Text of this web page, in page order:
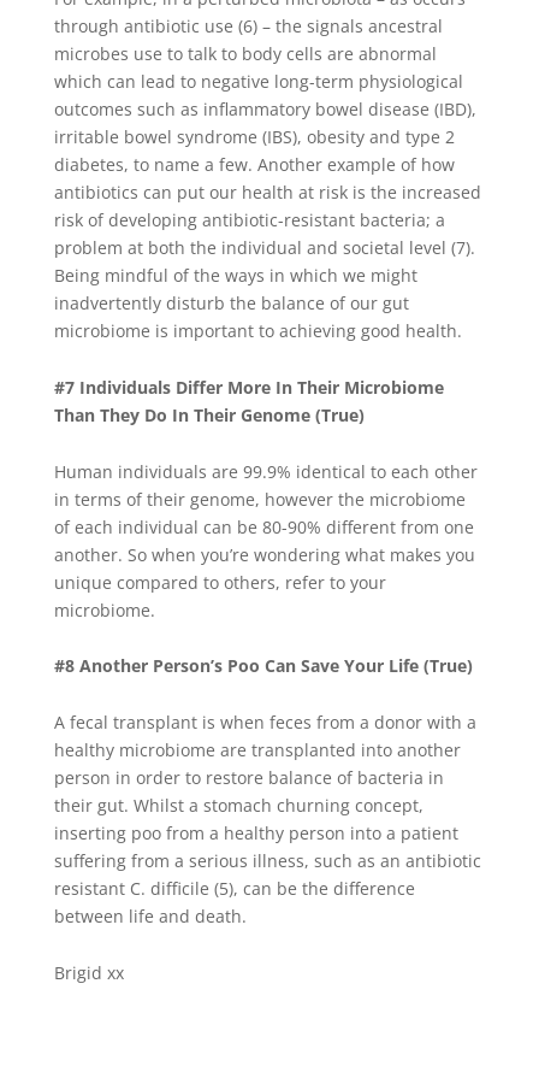
through antibiotic use (6) – the signals ancestral
microbes use to talk to body cells are abnormal
which can lead to negative long-term physiological
outcomes such as inflammatory bowel disease (IBD),
irritable bowel syndrome (IBS), obesity and type 2
diabetes, to name a few. Another example of how
antibiotics can put our health at risk is the increased
risk of developing antibiotic-resistant bacteria; a
problem at both the individual and societal level (7).
Being mindful of the ways in which we might
inadvertently disturb the balance of our gut
microbiome is important to achieving good health.
#7 Individuals Differ More In Their Microbiome
Than They Do In Their Genome (True)
Human individuals are 99.9% identical to each other
in terms of their genome, however the microbiome
of each individual can be 80-90% different from one
another. So when you’re wondering what makes you
unique compared to others, refer to your
microbiome.
#8 Another Person’s Poo Can Save Your Life (True)
A fecal transplant is when feces from a donor with a
healthy microbiome are transplanted into another
person in order to restore balance of bacteria in
their gut. Whilst a stomach churning concept,
inserting poo from a healthy person into a patient
suffering from a serious illness, such as an antibiotic
resistant C. difficile (5), can be the difference
between life and death.
Brigid xx